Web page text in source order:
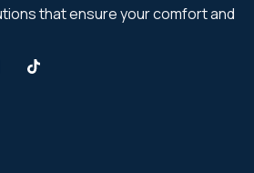
that ensure your comfort and